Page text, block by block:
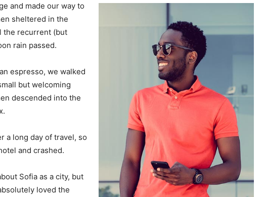
and made our way to
sheltered in the
the recurrent (but
rain passed.
espresso, we walked
but welcoming
descended into the
a long day of travel, so
and crashed.
Sofia as a city, but
loved the